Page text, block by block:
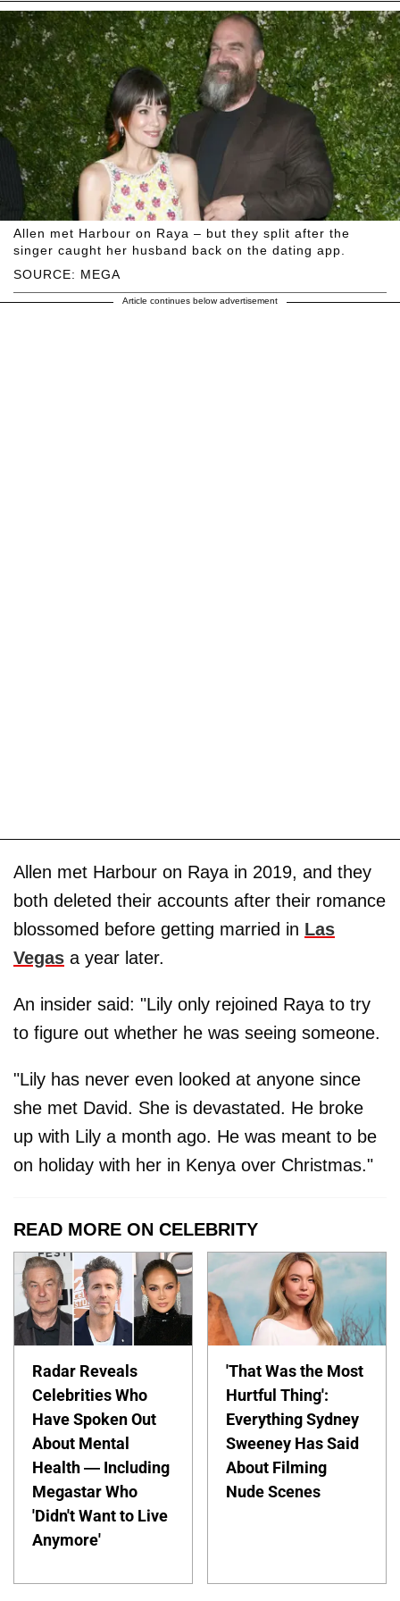
SOURCE: MEGA
Allen met Harbour on Raya – but they split after the
singer caught her husband back on the dating app.
Article continues below advertisement
Allen met Harbour on Raya in 2019, and they
both deleted their accounts after their romance
blossomed before getting married in Las
Vegas a year later.
An insider said: "Lily only rejoined Raya to try
to figure out whether he was seeing someone.
"Lily has never even looked at anyone since
she met David. She is devastated. He broke
up with Lily a month ago. He was meant to be
on holiday with her in Kenya over Christmas."
READ MORE ON CELEBRITY
Radar Reveals
Celebrities Who
Have Spoken Out
About Mental
Health — Including
Megastar Who
'Didn't Want to Live
Anymore'
'That Was the Most
Hurtful Thing':
Everything Sydney
Sweeney Has Said
About Filming
Nude Scenes